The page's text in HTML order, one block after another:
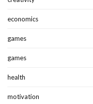
economics
games
games
health
motivation